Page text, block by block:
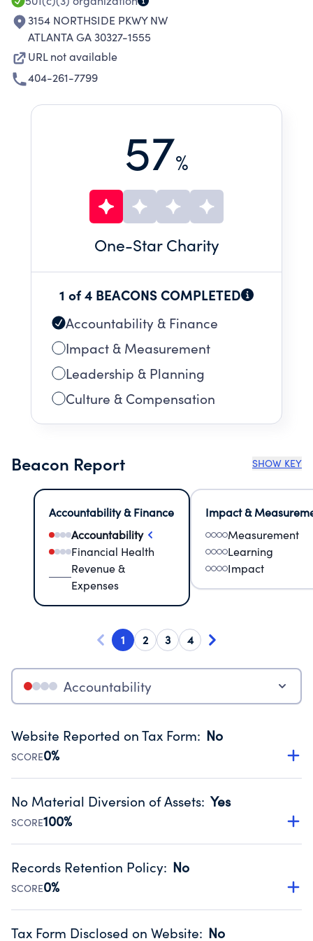
3154 NORTHSIDE PKWY NW
ATLANTA GA 30327-1555
URL not available
404-261-7799
57%
One-Star Charity
1 of 4 BEACONS COMPLETED
Accountability & Finance
Impact & Measurement
Leadership & Planning
Culture & Compensation
Beacon Report SHOW KEY
Accountability & Finance
Accountability
Financial Health
Revenue &
Expenses
Impact &
Measurement
Learning
Impact
1 2 3 4
Accountability
Website Reported on Tax Form: No
SCORE0%
Disclosing the charity’s website promotes transparency
Public data from IRS Form 990. Fiscal Year 2025.
No Material Diversion of Assets: Yes
SCORE100%
Organizations report 'Yes' to confirm that no material
occurred during their fiscal year.
Source:Public data from IRS Form 990. Fiscal Year 2025.
Records Retention Policy: No
SCORE0%
Has a policy establishing guidelines for the handling,
Tax Form Disclosed on Website: No